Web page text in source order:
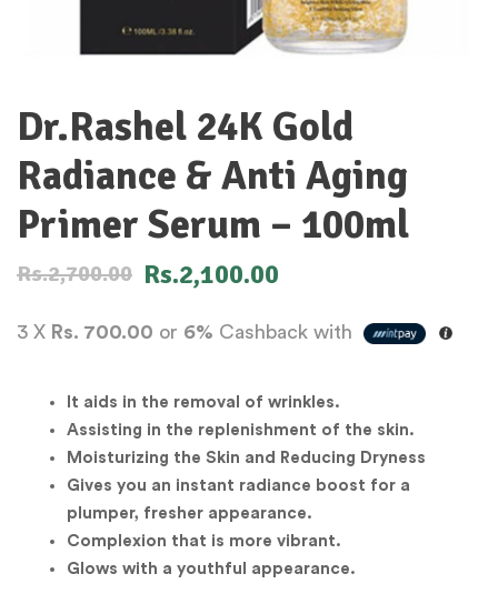
Dr.Rashel 24K Gold
Radiance & Anti Aging
Primer Serum – 100ml
Rs.2,700.00 Rs.2,100.00
3 X Rs. 700.00 or 6% Cashback with
It aids in the removal of wrinkles.
Assisting in the replenishment of the skin.
Moisturizing the Skin and Reducing Dryness
Gives you an instant radiance boost for a
plumper, fresher appearance.
Complexion that is more vibrant.
Glows with a youthful appearance.